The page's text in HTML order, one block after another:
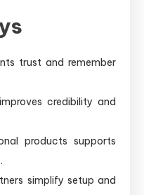
trust and remember
credibility and
products supports
simplify setup and